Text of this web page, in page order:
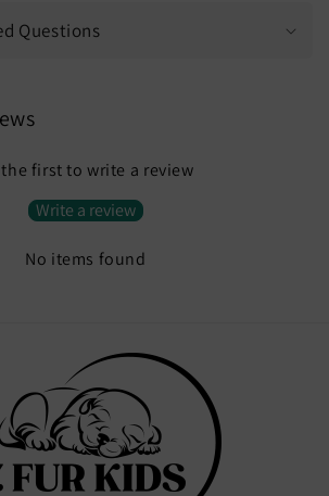
Questions
the first to write a review
Write a review
No items found